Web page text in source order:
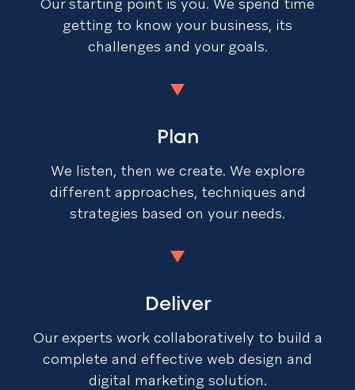
getting to know your business, its
challenges and your goals.
Plan
We listen, then we create. We explore
different approaches, techniques and
strategies based on your needs.
Deliver
Our experts work collaboratively to build a
complete and effective web design and
digital marketing solution.